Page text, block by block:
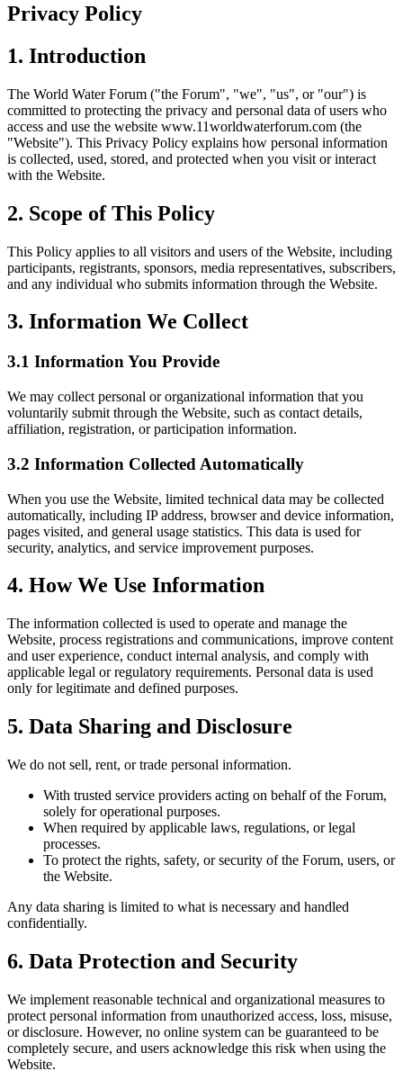
Privacy Policy
1. Introduction
The World Water Forum ("the Forum", "we", "us", or "our") is
committed to protecting the privacy and personal data of users who
access and use the website www.11worldwaterforum.com (the
"Website"). This Privacy Policy explains how personal information
is collected, used, stored, and protected when you visit or interact
with the Website.
2. Scope of This Policy
This Policy applies to all visitors and users of the Website, including
participants, registrants, sponsors, media representatives, subscribers,
and any individual who submits information through the Website.
3. Information We Collect
3.1 Information You Provide
We may collect personal or organizational information that you
voluntarily submit through the Website, such as contact details,
affiliation, registration, or participation information.
3.2 Information Collected Automatically
When you use the Website, limited technical data may be collected
automatically, including IP address, browser and device information,
pages visited, and general usage statistics. This data is used for
security, analytics, and service improvement purposes.
4. How We Use Information
The information collected is used to operate and manage the
Website, process registrations and communications, improve content
and user experience, conduct internal analysis, and comply with
applicable legal or regulatory requirements. Personal data is used
only for legitimate and defined purposes.
5. Data Sharing and Disclosure
We do not sell, rent, or trade personal information.
With trusted service providers acting on behalf of the Forum,
solely for operational purposes.
When required by applicable laws, regulations, or legal
processes.
To protect the rights, safety, or security of the Forum, users, or
the Website.
Any data sharing is limited to what is necessary and handled
confidentially.
6. Data Protection and Security
We implement reasonable technical and organizational measures to
protect personal information from unauthorized access, loss, misuse,
or disclosure. However, no online system can be guaranteed to be
completely secure, and users acknowledge this risk when using the
Website.